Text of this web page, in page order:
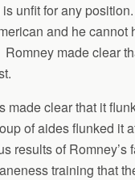
unfit for any
and he cannot
made clear
made clear that it
of aides flunked it
results of
training that